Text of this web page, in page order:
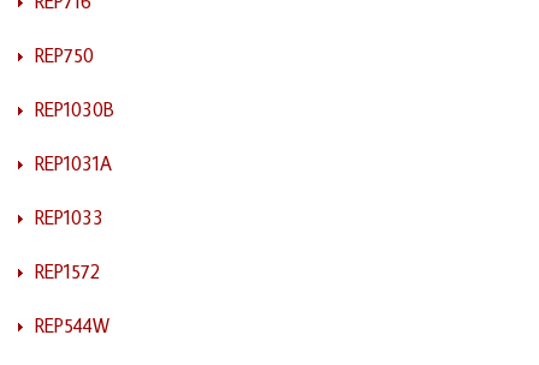
REP750
REP1030B
REP1031A
REP1033
REP1572
REP544W